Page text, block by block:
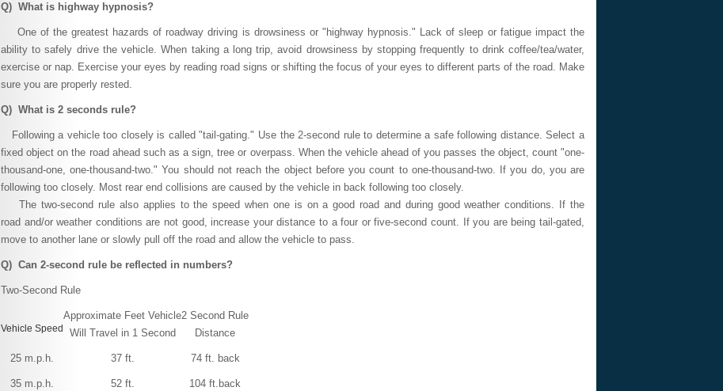
Q) What is highway hypnosis?
One of the greatest hazards of roadway driving is drowsiness or "highway hypnosis." Lack of sleep or fatigue impact the
ability to safely drive the vehicle. When taking a long trip, avoid drowsiness by stopping frequently to drink coffee/tea/water,
exercise or nap. Exercise your eyes by reading road signs or shifting the focus of your eyes to different parts of the road. Make
sure you are properly rested.
Q) What is 2 seconds rule?
Following a vehicle too closely is called "tail-gating." Use the 2-second rule to determine a safe following distance. Select a
fixed object on the road ahead such as a sign, tree or overpass. When the vehicle ahead of you passes the object, count "one-
thousand-one, one-thousand-two." You should not reach the object before you count to one-thousand-two. If you do, you are
following too closely. Most rear end collisions are caused by the vehicle in back following too closely.
The two-second rule also applies to the speed when one is on a good road and during good weather conditions. If the
road and/or weather conditions are not good, increase your distance to a four or five-second count. If you are being tail-gated,
move to another lane or slowly pull off the road and allow the vehicle to pass.
Q) Can 2-second rule be reflected in numbers?
Two-Second Rule
Vehicle Speed
Approximate Feet Vehicle
Will Travel in 1 Second
2 Second Rule
Distance
25 m.p.h. 37 ft. 74 ft. back
35 m.p.h. 52 ft. 104 ft.back